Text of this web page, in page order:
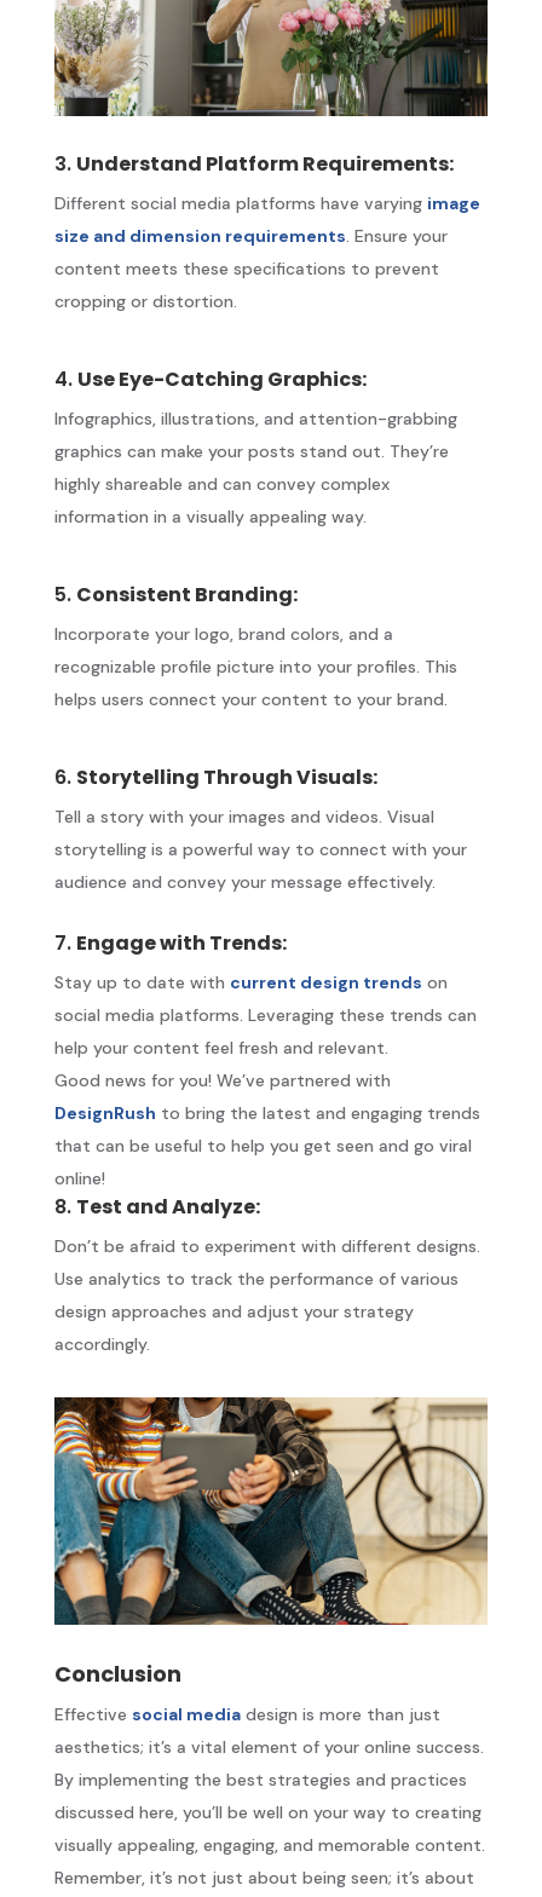
3. Understand Platform Requirements:
Different social media platforms have varying image
size and dimension requirements. Ensure your
content meets these specifications to prevent
cropping or distortion.
4. Use Eye-Catching Graphics:
Infographics, illustrations, and attention-grabbing
graphics can make your posts stand out. They’re
highly shareable and can convey complex
information in a visually appealing way.
5. Consistent Branding:
Incorporate your logo, brand colors, and a
recognizable profile picture into your profiles. This
helps users connect your content to your brand.
6. Storytelling Through Visuals:
Tell a story with your images and videos. Visual
storytelling is a powerful way to connect with your
audience and convey your message effectively.
7. Engage with Trends:
Stay up to date with current design trends on
social media platforms. Leveraging these trends can
help your content feel fresh and relevant.
Good news for you! We’ve partnered with
DesignRush to bring the latest and engaging trends
that can be useful to help you get seen and go viral
online!
8. Test and Analyze:
Don’t be afraid to experiment with different designs.
Use analytics to track the performance of various
design approaches and adjust your strategy
accordingly.
Conclusion
Effective social mediadesign is more than just
aesthetics; it’s a vital element of your online success.
By implementing the best strategies and practices
discussed here, you’ll be well on your way to creating
visually appealing, engaging, and memorable content.
Remember, it’s not just about being seen; it’s about